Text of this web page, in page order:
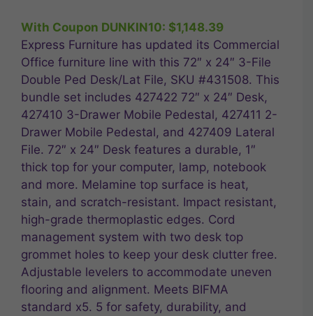
was:
$1,594.99.
is:
$1,275.99.
With Coupon DUNKIN10: $1,148.39
Express Furniture has updated its Commercial
Office furniture line with this 72″ x 24″ 3-File
Double Ped Desk/Lat File, SKU #431508. This
bundle set includes 427422 72″ x 24″ Desk,
427410 3-Drawer Mobile Pedestal, 427411 2-
Drawer Mobile Pedestal, and 427409 Lateral
File. 72″ x 24″ Desk features a durable, 1″
thick top for your computer, lamp, notebook
and more. Melamine top surface is heat,
stain, and scratch-resistant. Impact resistant,
high-grade thermoplastic edges. Cord
management system with two desk top
grommet holes to keep your desk clutter free.
Adjustable levelers to accommodate uneven
flooring and alignment. Meets BIFMA
standard x5. 5 for safety, durability, and